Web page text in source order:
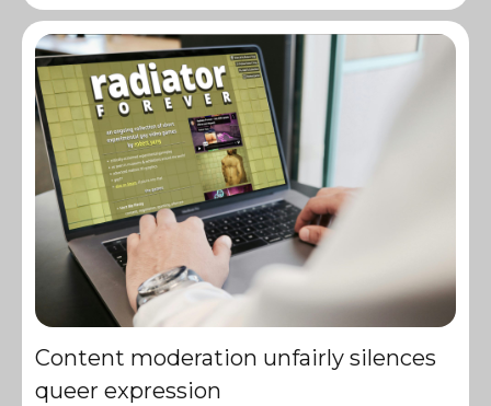
Content moderation unfairly silences
queer expression